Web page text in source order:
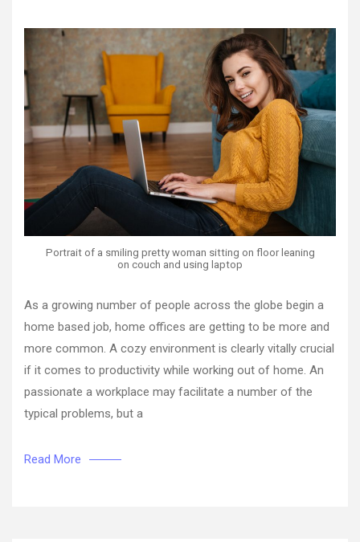
In
Your
Home
Office
Portrait of a smiling pretty woman sitting on floor leaning
on couch and using laptop
As a growing number of people across the globe begin a
home based job, home offices are getting to be more and
more common. A cozy environment is clearly vitally crucial
if it comes to productivity while working out of home. An
passionate a workplace may facilitate a number of the
typical problems, but a
Read More